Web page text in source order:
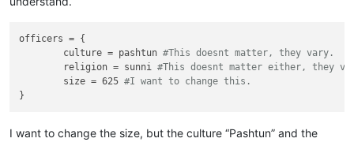
officers = {
	culture = pashtun
#This doesnt matter, they vary.
	religion = sunni
#This doesnt matter either, they
	size = 625
#I want to change this.
I want to change the size, but the culture “Pashtun” and the